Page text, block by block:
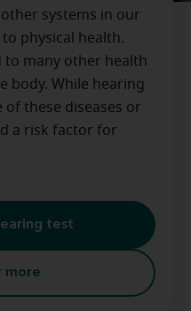
systems in our
physical health.
to many other health
body. While hearing
of these diseases or
a risk factor for
test
more